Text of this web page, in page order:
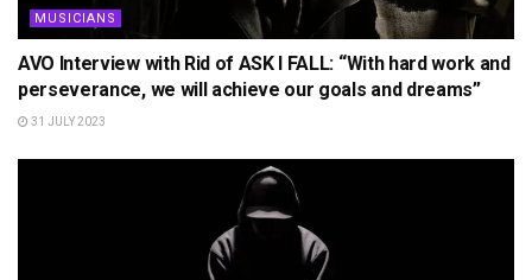
MUSICIANS
AVO Interview with Rid of ASK I FALL: “With hard work and
perseverance, we will achieve our goals and dreams”
31 JULY 2023